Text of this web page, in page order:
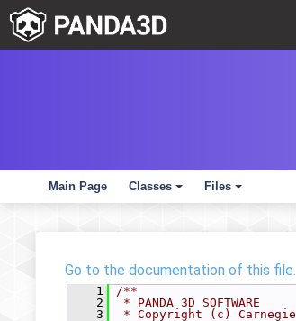
Main Page
+
Classes
+
Files
Go to the documentation of this file.
    1
/**
    2
* PANDA 3D SOFTWARE
    3
* Copyright (c)